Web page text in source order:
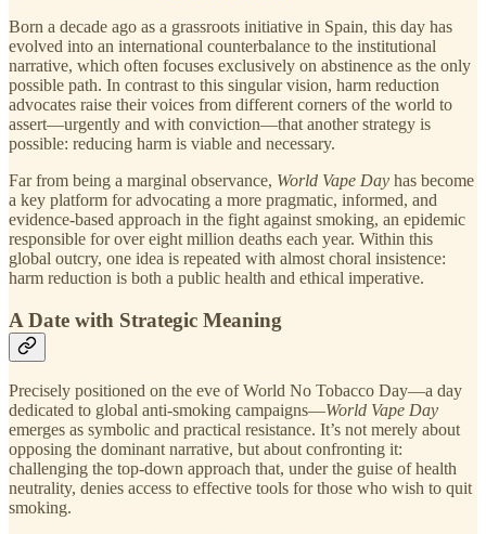
Born a decade ago as a grassroots initiative in Spain, this day has
evolved into an international counterbalance to the institutional
narrative, which often focuses exclusively on abstinence as the only
possible path. In contrast to this singular vision, harm reduction
advocates raise their voices from different corners of the world to
assert—urgently and with conviction—that another strategy is
possible: reducing harm is viable and necessary.
Far from being a marginal observance, World Vape Day has become
a key platform for advocating a more pragmatic, informed, and
evidence-based approach in the fight against smoking, an epidemic
responsible for over eight million deaths each year. Within this
global outcry, one idea is repeated with almost choral insistence:
harm reduction is both a public health and ethical imperative.
A Date with Strategic Meaning
Precisely positioned on the eve of World No Tobacco Day—a day
dedicated to global anti-smoking campaigns—World Vape Day
emerges as symbolic and practical resistance. It’s not merely about
opposing the dominant narrative, but about confronting it:
challenging the top-down approach that, under the guise of health
neutrality, denies access to effective tools for those who wish to quit
smoking.